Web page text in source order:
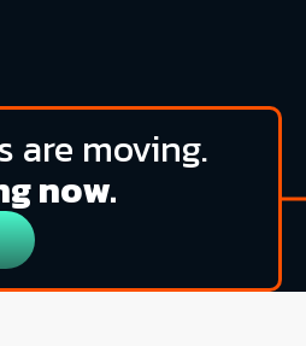
are moving.
now.